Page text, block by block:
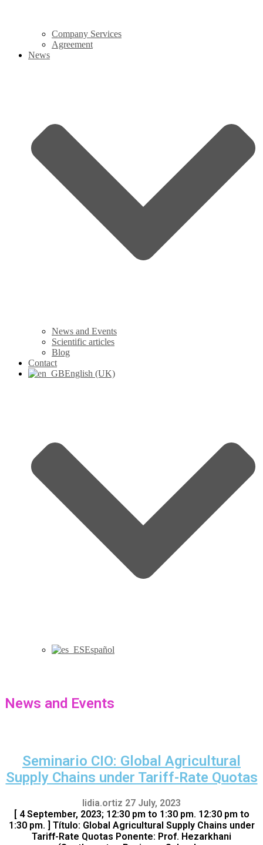
Company Services
Agreement
News
News and Events
Scientific articles
Blog
Contact
English (UK)
Español
News and Events
Seminario CIO: Global Agricultural
Supply Chains under Tariff-Rate Quotas
lidia.ortiz 27 July, 2023
[ 4 September, 2023; 12:30 pm to 1:30 pm. 12:30 pm to
1:30 pm. ] Título: Global Agricultural Supply Chains under
Tariff-Rate Quotas Ponente: Prof. Hezarkhani